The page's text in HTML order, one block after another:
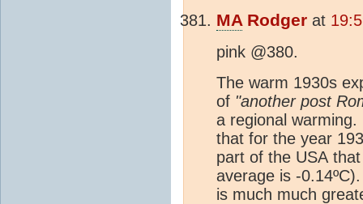
MARodger at
pink @380.
The warm 1930s
of "another post
a regional
that for the year
part of the USA
average is -
is much much